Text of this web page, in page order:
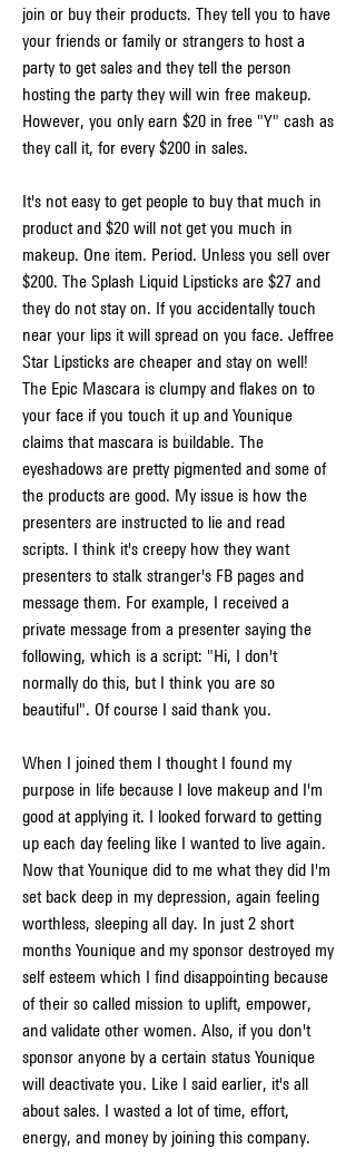
join or buy their products. They tell you to have
your friends or family or strangers to host a
party to get sales and they tell the person
hosting the party they will win free makeup.
However, you only earn $20 in free "Y" cash as
they call it, for every $200 in sales.
It's not easy to get people to buy that much in
product and $20 will not get you much in
makeup. One item. Period. Unless you sell over
$200. The Splash Liquid Lipsticks are $27 and
they do not stay on. If you accidentally touch
near your lips it will spread on you face. Jeffree
Star Lipsticks are cheaper and stay on well!
The Epic Mascara is clumpy and flakes on to
your face if you touch it up and Younique
claims that mascara is buildable. The
eyeshadows are pretty pigmented and some of
the products are good. My issue is how the
presenters are instructed to lie and read
scripts. I think it's creepy how they want
presenters to stalk stranger's FB pages and
message them. For example, I received a
private message from a presenter saying the
following, which is a script: "Hi, I don't
normally do this, but I think you are so
beautiful". Of course I said thank you.
When I joined them I thought I found my
purpose in life because I love makeup and I'm
good at applying it. I looked forward to getting
up each day feeling like I wanted to live again.
Now that Younique did to me what they did I'm
set back deep in my depression, again feeling
worthless, sleeping all day. In just 2 short
months Younique and my sponsor destroyed my
self esteem which I find disappointing because
of their so called mission to uplift, empower,
and validate other women. Also, if you don't
sponsor anyone by a certain status Younique
will deactivate you. Like I said earlier, it's all
about sales. I wasted a lot of time, effort,
energy, and money by joining this company.